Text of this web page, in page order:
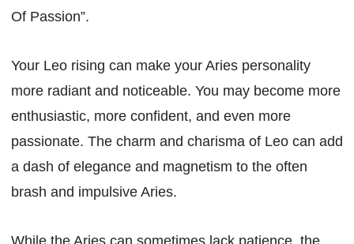
Of Passion”.
Your Leo rising can make your Aries personality
more radiant and noticeable. You may become more
enthusiastic, more confident, and even more
passionate. The charm and charisma of Leo can add
a dash of elegance and magnetism to the often
brash and impulsive Aries.
While the Aries can sometimes lack patience, the